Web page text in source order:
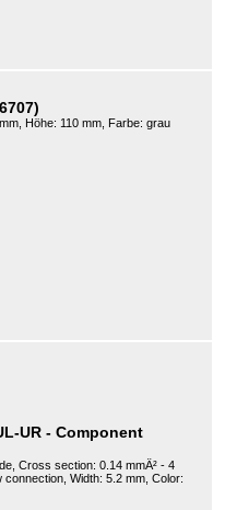
Höhe: 110 mm, Farbe: grau
UR - Component
Cross section: 0.14 mmÂ² - 4
Width: 5.2 mm, Color: